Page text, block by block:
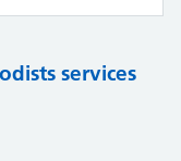
services